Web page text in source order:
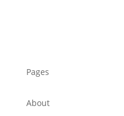
Pages
About